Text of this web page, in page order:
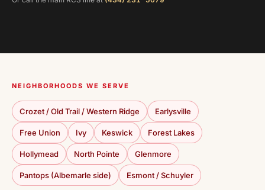
NEIGHBORHOODS WE SERVE
Crozet / Old Trail / Western Ridge Earlysville
Free Union Ivy Keswick Forest Lakes
Hollymead North Pointe Glenmore
Pantops (Albemarle side) Esmont / Schuyler